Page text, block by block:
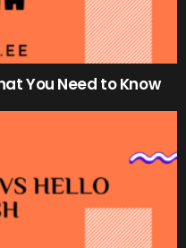
You Need to Know